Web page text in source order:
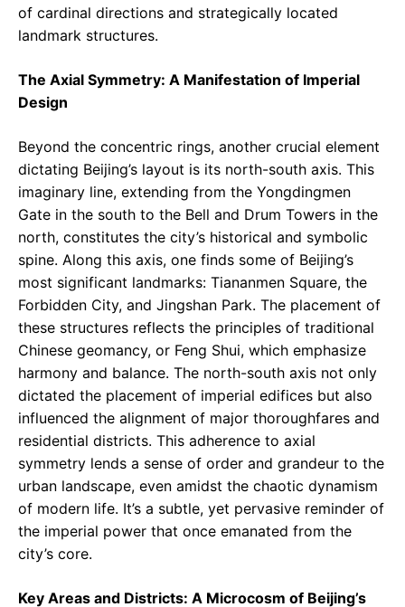
of cardinal directions and strategically located
landmark structures.
The Axial Symmetry: A Manifestation of Imperial
Design
Beyond the concentric rings, another crucial element
dictating Beijing’s layout is its north-south axis. This
imaginary line, extending from the Yongdingmen
Gate in the south to the Bell and Drum Towers in the
north, constitutes the city’s historical and symbolic
spine. Along this axis, one finds some of Beijing’s
most significant landmarks: Tiananmen Square, the
Forbidden City, and Jingshan Park. The placement of
these structures reflects the principles of traditional
Chinese geomancy, or Feng Shui, which emphasize
harmony and balance. The north-south axis not only
dictated the placement of imperial edifices but also
influenced the alignment of major thoroughfares and
residential districts. This adherence to axial
symmetry lends a sense of order and grandeur to the
urban landscape, even amidst the chaotic dynamism
of modern life. It’s a subtle, yet pervasive reminder of
the imperial power that once emanated from the
city’s core.
Key Areas and Districts: A Microcosm of Beijing’s